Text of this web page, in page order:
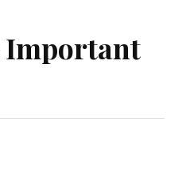
Important